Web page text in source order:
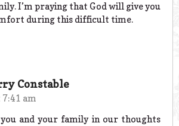
I’m praying that God will give you
during this difficult time.
Constable
am
you and your family in our thoughts